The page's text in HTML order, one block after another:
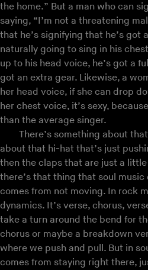
the home.” But a man who can
saying, “I’m not a threatening
that he’s signifying that he’s got
naturally going to sing in his
up to his head voice, he’s got a
got an extra gear. Likewise, a
her head voice, if she can drop
her chest voice, it’s sexy,
than the average singer.
There’s something about
about that hi-hat that’s just
then the claps that are just a
there’s that thing that soul music
comes from not moving. In rock
dynamics. It’s verse, chorus,
take a turn around the bend for
chorus or maybe a breakdown
where we push and pull. But in
comes from staying right there,